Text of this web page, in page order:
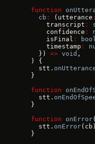
  function
    cb
: (utterance :
      transcript
:
      confidence
:
      isFinal
:
      timestamp
:
    })
=> void ,
  ) {
    stt.
  }
  function
    stt.
  }
  function
onError(
    stt.
onError
  }